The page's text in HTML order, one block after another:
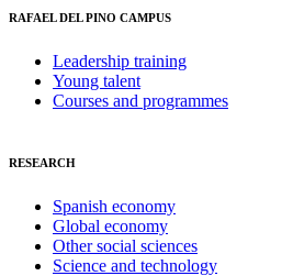
RAFAEL DEL PINO CAMPUS
Leadership training
Young talent
Courses and programmes
RESEARCH
Spanish economy
Global economy
Other social sciences
Science and technology